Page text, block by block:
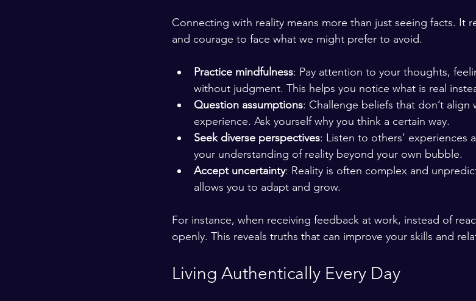
Connecting with reality means more than just seeing facts. It
and courage to face what we might prefer to avoid.
Practice mindfulness: Pay attention to your thoughts,
without judgment. This helps you notice what is real
Question assumptions: Challenge beliefs that don’t
experience. Ask yourself why you think a certain way.
Seek diverse perspectives: Listen to others’ experiences
your understanding of reality beyond your own bubble.
Accept uncertainty: Reality is often complex and
allows you to adapt and grow.
For instance, when receiving feedback at work, instead of
openly. This reveals truths that can improve your skills and
Living Authentically Every Day